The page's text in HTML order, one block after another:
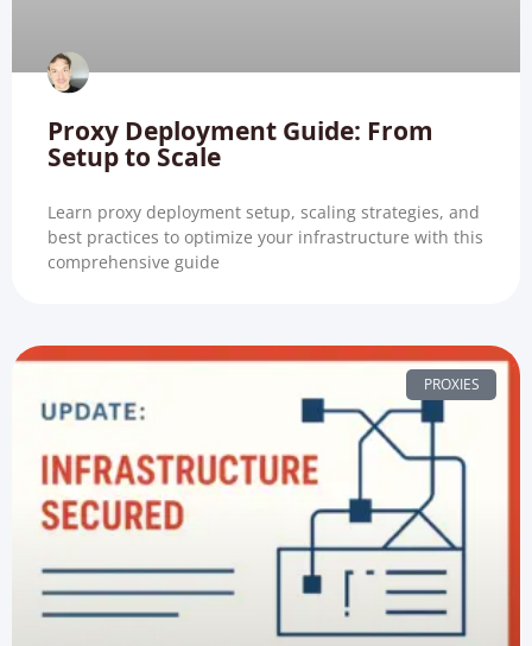
Proxy Deployment Guide: From
Setup to Scale
Learn proxy deployment setup, scaling strategies, and
best practices to optimize your infrastructure with this
comprehensive guide
PROXIES